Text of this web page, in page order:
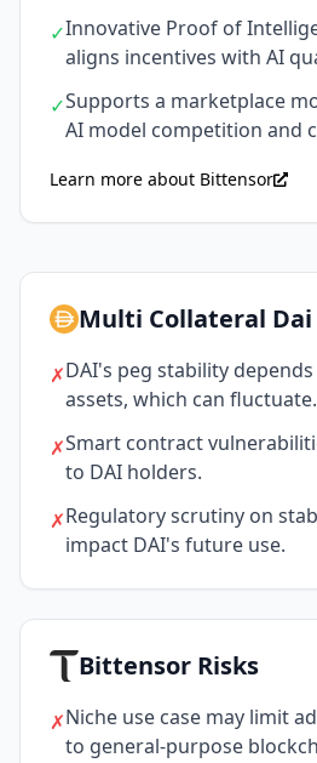
✓Innovative Proof of
aligns incentives with AI
✓Supports a marketplace
AI model competition and
Learn more about Bittensor
Multi Collateral Dai
✗DAI's peg stability
assets, which can fluctuate.
✗Smart contract
to DAI holders.
✗Regulatory scrutiny on
impact DAI's future use.
Bittensor Risks
✗Niche use case may limit
to general-purpose